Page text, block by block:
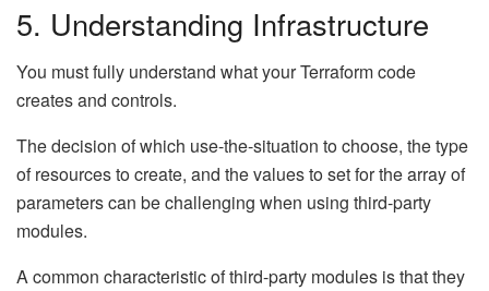
5. Understanding Infrastructure
You must fully understand what your Terraform code
creates and controls.
The decision of which use-the-situation to choose, the type
of resources to create, and the values to set for the array of
parameters can be challenging when using third-party
modules.
A common characteristic of third-party modules is that they